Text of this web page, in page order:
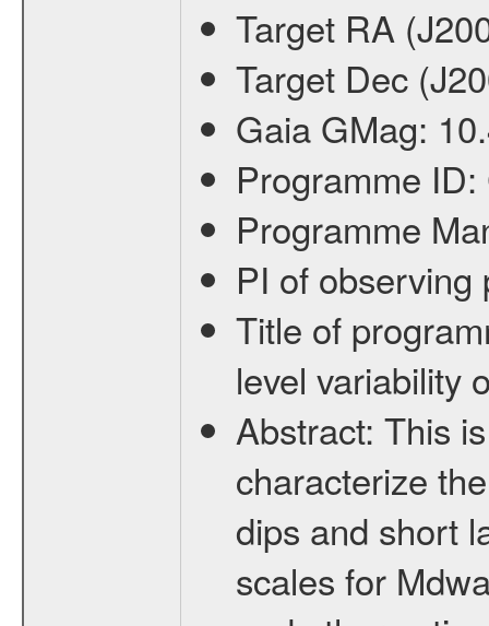
Target RA
Target Dec
Gaia GMag:
Programme ID:
Programme
PI of
Title of
level variability
Abstract: This
characterize
dips and short
scales for